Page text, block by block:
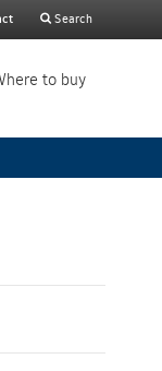
search
Search
to buy